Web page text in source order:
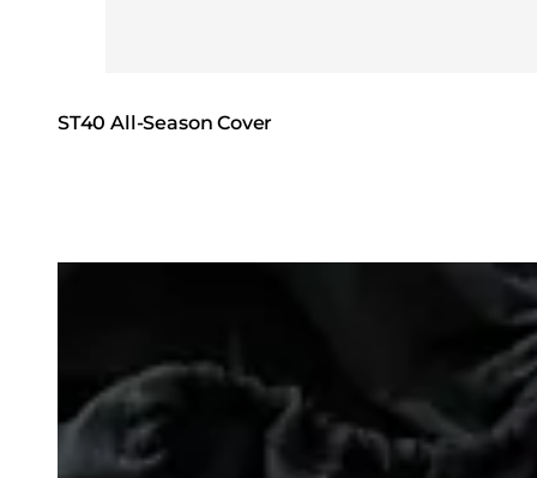
ST40 All-Season Cover